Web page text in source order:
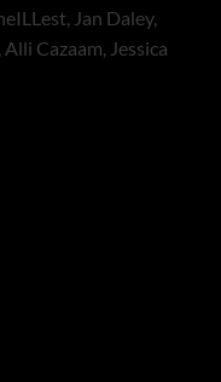
Jan Daley,
Cazaam, Jessica